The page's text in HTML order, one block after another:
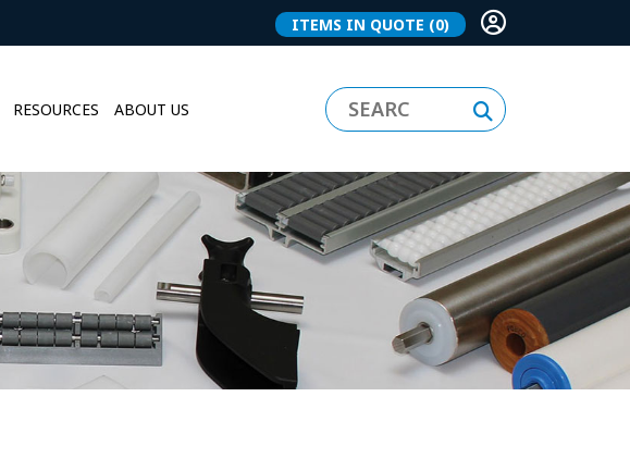
ITEMS IN QUOTE (0)
RESOURCES ABOUT US